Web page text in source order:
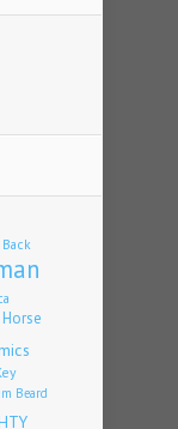
Back
Beard